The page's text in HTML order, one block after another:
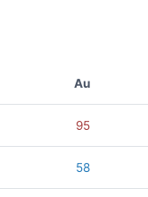
Au
95
58